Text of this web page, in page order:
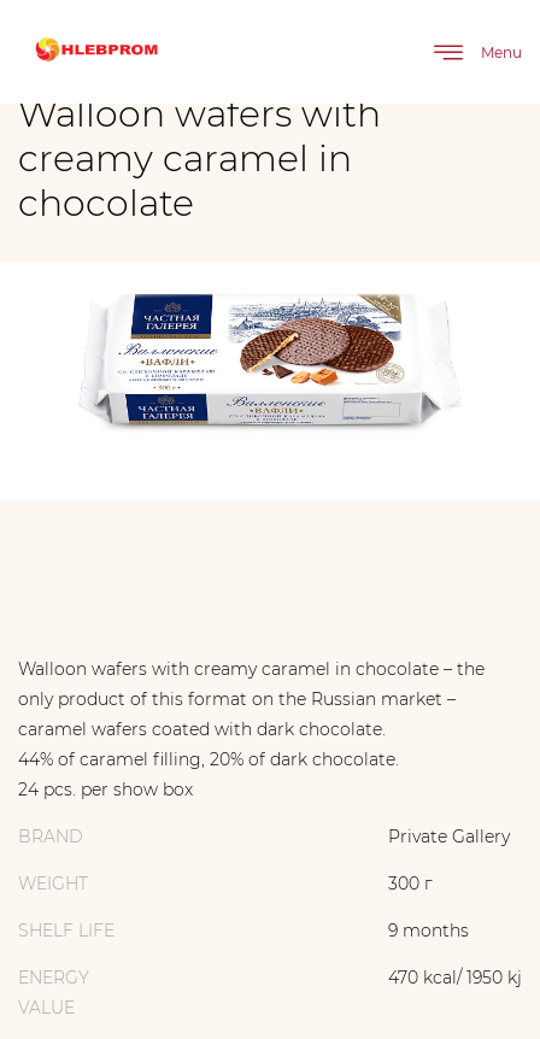
Menu
Walloon wafers with
creamy caramel in
chocolate
Walloon wafers with creamy caramel in chocolate – the
only product of this format on the Russian market –
caramel wafers coated with dark chocolate.
44% of caramel filling, 20% of dark chocolate.
24 pcs. per show box
BRAND
WEIGHT
SHELF LIFE
ENERGY
VALUE
Private Gallery
300 г
9 months
470 kcal/ 1950 kj